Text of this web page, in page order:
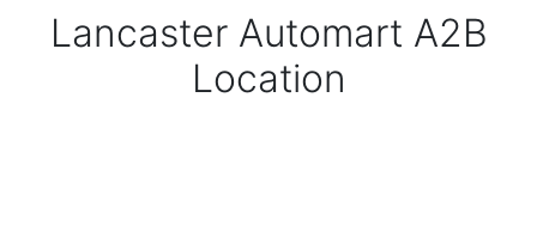
Lancaster Automart A2B
Location